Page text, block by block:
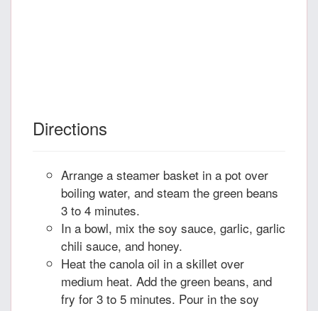
Directions
Arrange a steamer basket in a pot over
boiling water, and steam the green beans
3 to 4 minutes.
In a bowl, mix the soy sauce, garlic, garlic
chili sauce, and honey.
Heat the canola oil in a skillet over
medium heat. Add the green beans, and
fry for 3 to 5 minutes. Pour in the soy